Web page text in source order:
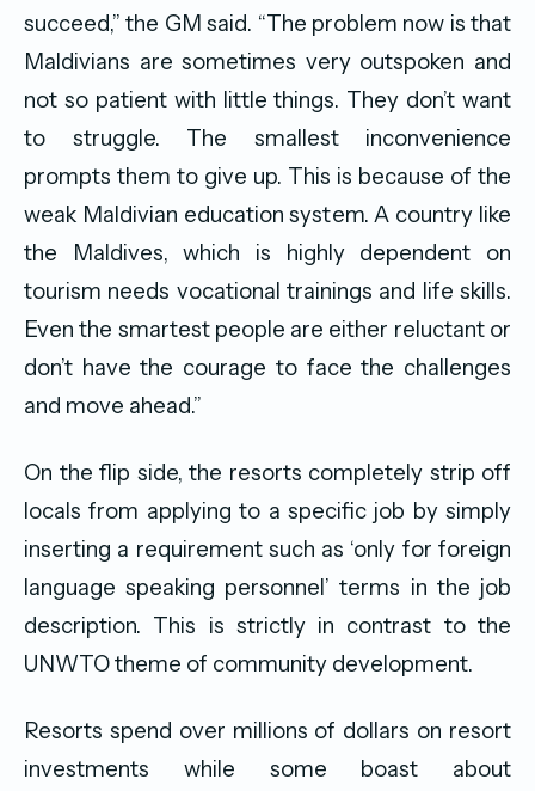
succeed,” the GM said. “The problem now is that
Maldivians are sometimes very outspoken and
not so patient with little things. They don’t want
to struggle. The smallest inconvenience
prompts them to give up. This is because of the
weak Maldivian education system. A country like
the Maldives, which is highly dependent on
tourism needs vocational trainings and life skills.
Even the smartest people are either reluctant or
don’t have the courage to face the challenges
and move ahead.”
On the flip side, the resorts completely strip off
locals from applying to a specific job by simply
inserting a requirement such as ‘only for foreign
language speaking personnel’ terms in the job
description. This is strictly in contrast to the
UNWTO theme of community development.
Resorts spend over millions of dollars on resort
investments while some boast about